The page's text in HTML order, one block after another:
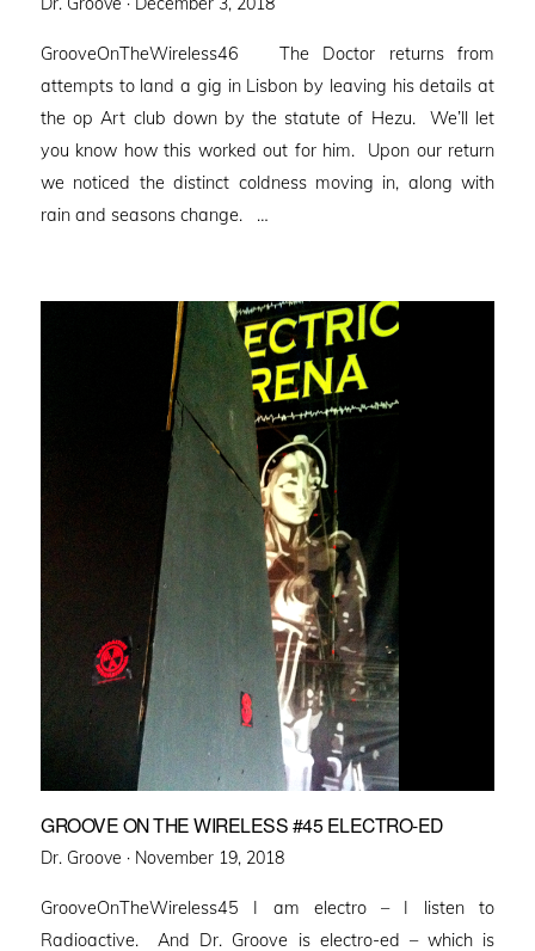
GrooveOnTheWireless46 The Doctor returns from
attempts to land a gig in Lisbon by leaving his details at
the op Art club down by the statute of Hezu. We’ll let
you know how this worked out for him. Upon our return
we noticed the distinct coldness moving in, along with
rain and seasons change. …
GROOVE ON THE WIRELESS #45 ELECTRO-ED
Dr. Groove · Posted
November 19, 2018
GrooveOnTheWireless45 I am electro – I listen to
Radioactive. And Dr. Groove is electro-ed – which is